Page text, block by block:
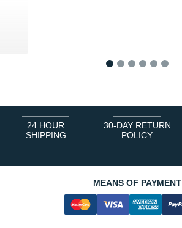
24 HOUR
SHIPPING
30-DAY RETURN
POLICY
MEANS OF PAYMENT